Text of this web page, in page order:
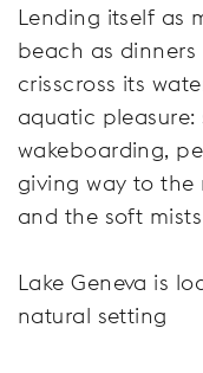
Lending itself as
beach as
crisscross its
aquatic pleasure:
wakeboarding,
giving way to
and the soft
Lake Geneva is
natural setting